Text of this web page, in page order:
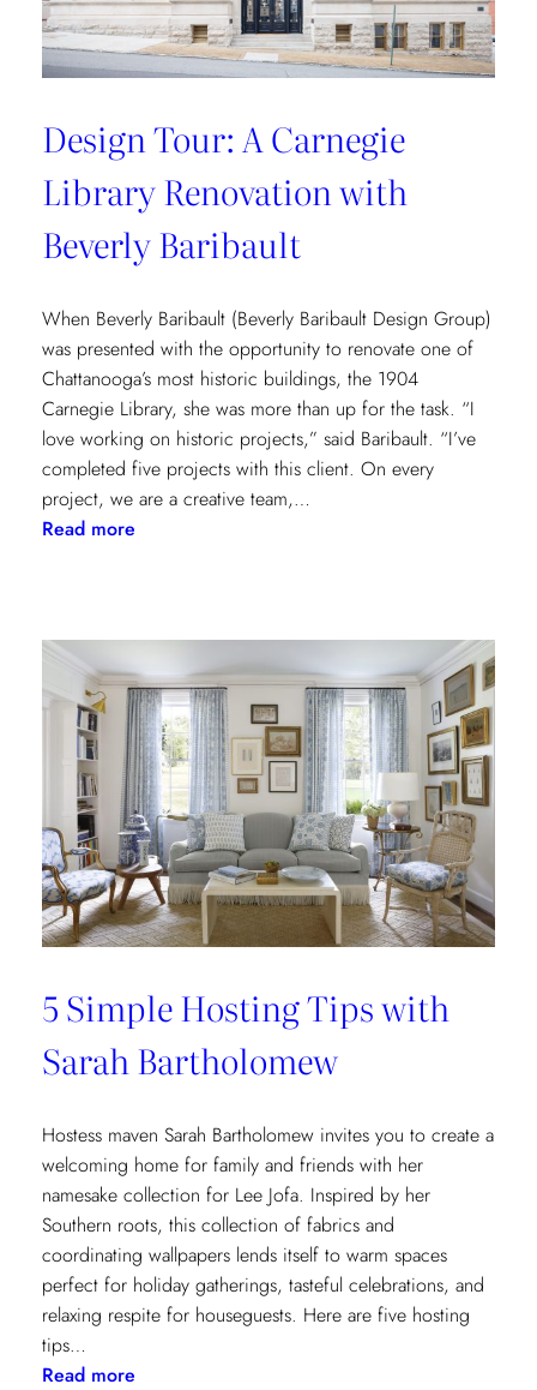
Design Tour: A Carnegie
Library Renovation with
Beverly Baribault
When Beverly Baribault (Beverly Baribault Design Group)
was presented with the opportunity to renovate one of
Chattanooga’s most historic buildings, the 1904
Carnegie Library, she was more than up for the task. “I
love working on historic projects,” said Baribault. “I’ve
completed five projects with this client. On every
project, we are a creative team,…
Read more:
Carnegie
Library
Renovation
with
Beverly
Baribault
5 Simple Hosting Tips with
Sarah Bartholomew
Hostess maven Sarah Bartholomew invites you to create a
welcoming home for family and friends with her
namesake collection for Lee Jofa. Inspired by her
Southern roots, this collection of fabrics and
coordinating wallpapers lends itself to warm spaces
perfect for holiday gatherings, tasteful celebrations, and
relaxing respite for houseguests. Here are five hosting
tips…
Read more: